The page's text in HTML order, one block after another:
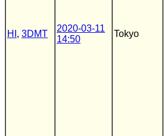
HI , 3DMT
2020-03-11
14:50
Tokyo